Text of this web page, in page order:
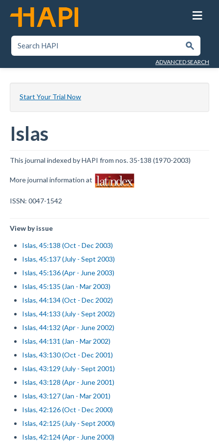
to
content
SEARCH HAPI
Submit
ADVANCED SEARCH
Start Your Trial Now
Islas
This journal indexed by HAPI from nos. 35-138 (1970-2003)
More journal information at
ISSN: 0047-1542
View by issue
Islas, 45:138 (Oct - Dec 2003)
Islas, 45:137 (July - Sept 2003)
Islas, 45:136 (Apr - June 2003)
Islas, 45:135 (Jan - Mar 2003)
Islas, 44:134 (Oct - Dec 2002)
Islas, 44:133 (July - Sept 2002)
Islas, 44:132 (Apr - June 2002)
Islas, 44:131 (Jan - Mar 2002)
Islas, 43:130 (Oct - Dec 2001)
Islas, 43:129 (July - Sept 2001)
Islas, 43:128 (Apr - June 2001)
Islas, 43:127 (Jan - Mar 2001)
Islas, 42:126 (Oct - Dec 2000)
Islas, 42:125 (July - Sept 2000)
Islas, 42:124 (Apr - June 2000)